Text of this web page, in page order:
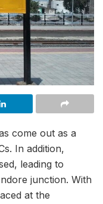
come out as a
In addition,
leading to
junction. With
at the